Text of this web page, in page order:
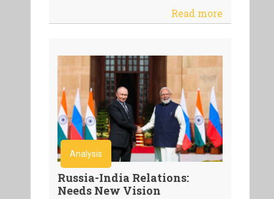
Read more
Analysis
Russia-India Relations:
Needs New Vision